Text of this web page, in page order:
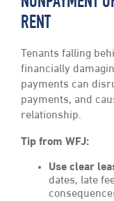
RENT
Tenants falling
financially
payments can
payments, and
relationship.
Tip from WFJ:
Use clear
dates, late